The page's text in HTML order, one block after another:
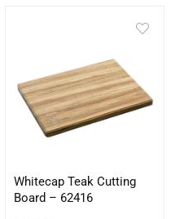
Whitecap Teak Cutting
Board – 62416